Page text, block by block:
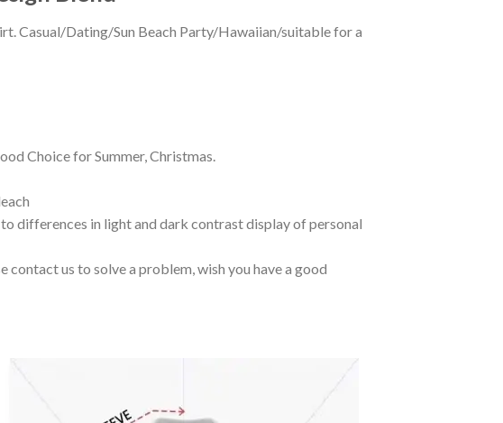
Casual/Dating/Sun Beach Party/Hawaiian/suitable for a
Choice for Summer, Christmas.
differences in light and dark contrast display of personal
us to solve a problem, wish you have a good